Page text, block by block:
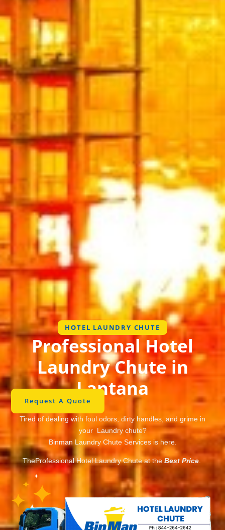
HOTEL LAUNDRY CHUTE
Professional Hotel
Laundry Chute in
Lantana
Request A Quote
Tired of dealing with foul odors, dirty handles, and grime in
your Laundry chute?
Binman Laundry Chute Services is here.
TheProfessional Hotel Laundry Chute at theBest Price.